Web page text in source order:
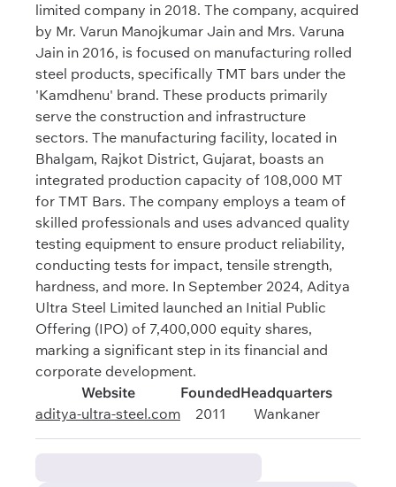
limited company in 2018. The company, acquired
by Mr. Varun Manojkumar Jain and Mrs. Varuna
Jain in 2016, is focused on manufacturing rolled
steel products, specifically TMT bars under the
'Kamdhenu' brand. These products primarily
serve the construction and infrastructure
sectors. The manufacturing facility, located in
Bhalgam, Rajkot District, Gujarat, boasts an
integrated production capacity of 108,000 MT
for TMT Bars. The company employs a team of
skilled professionals and uses advanced quality
testing equipment to ensure product reliability,
conducting tests for impact, tensile strength,
hardness, and more. In September 2024, Aditya
Ultra Steel Limited launched an Initial Public
Offering (IPO) of 7,400,000 equity shares,
marking a significant step in its financial and
corporate development.
Website
aditya-ultra-steel.com
Founded
2011
Headquarters
Wankaner